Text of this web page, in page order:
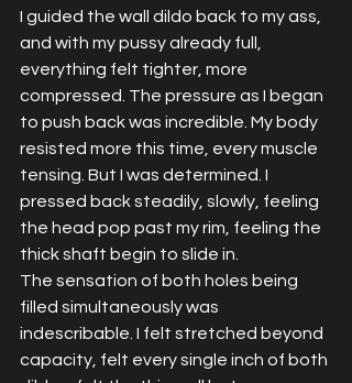
I guided the wall dildo back to my ass,
and with my pussy already full,
everything felt tighter, more
compressed. The pressure as I began
to push back was incredible. My body
resisted more this time, every muscle
tensing. But I was determined. I
pressed back steadily, slowly, feeling
the head pop past my rim, feeling the
thick shaft begin to slide in.
The sensation of both holes being
filled simultaneously was
indescribable. I felt stretched beyond
capacity, felt every single inch of both